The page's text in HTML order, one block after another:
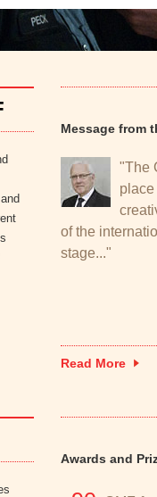
Message from
"The
of the
stage..."
Read More
Awards and